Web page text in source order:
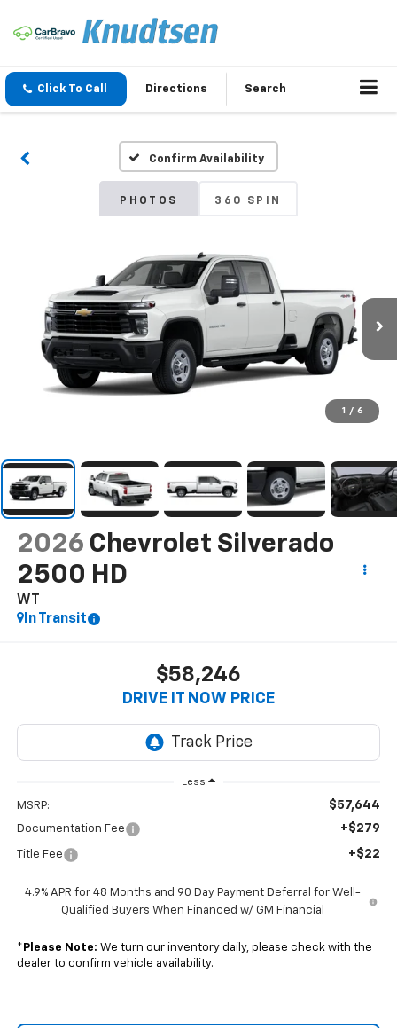
Click To Call Directions Search
Confirm Availability
PHOTOS 360 SPIN
1 / 6
2026 Chevrolet Silverado
2500 HD
WT
In Transit
$58,246
DRIVE IT NOW PRICE
Less
MSRP: $57,644
Documentation Fee +$279
Title Fee +$22
4.9% APR for 48 Months and 90 Day Payment Deferral for Well-
Qualified Buyers When Financed w/ GM Financial
* Please Note: We turn our inventory daily, please check with the
dealer to confirm vehicle availability.